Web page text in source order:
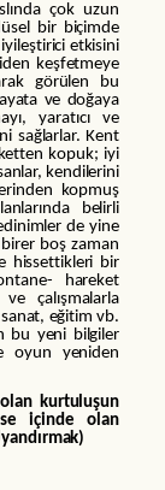
çok uzun
bir biçimde
etkisini
keşfetmeye
görülen bu
ve doğaya
yaratıcı ve
sağlarlar. Kent
kopuk; iyi
kendilerini
kopmuş
belirli
de yine
birer boş zaman
hissettikleri bir
hareket
çalışmalarla
eğitim vb.
bu yeni bilgiler
oyun yeniden
olan kurtuluşun
ise içinde olan